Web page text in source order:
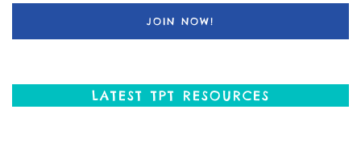
LATEST TPT RESOURCES